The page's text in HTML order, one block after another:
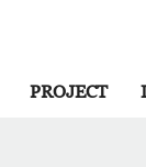
PROJECT